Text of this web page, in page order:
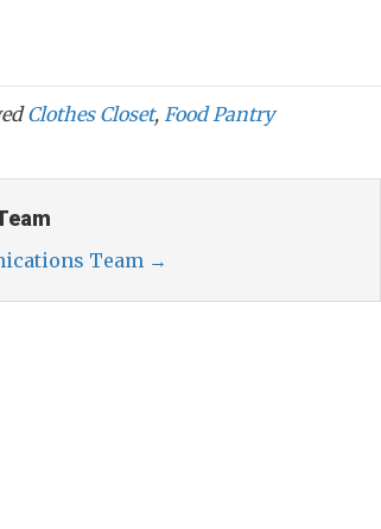
Clothes Closet, Food Pantry
Team →